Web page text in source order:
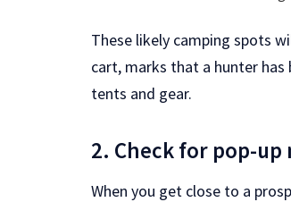
These likely camping spots
cart, marks that a hunter
tents and gear.
2. Check for pop-up
When you get close to a